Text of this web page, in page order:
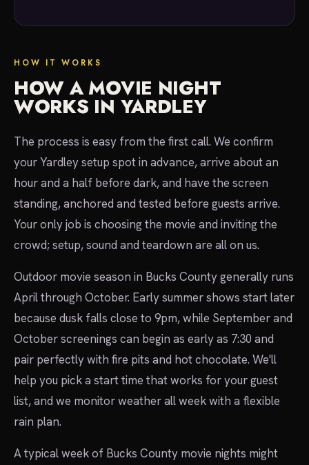
HOW IT WORKS
HOW A MOVIE NIGHT
WORKS IN YARDLEY
The process is easy from the first call. We confirm
your Yardley setup spot in advance, arrive about an
hour and a half before dark, and have the screen
standing, anchored and tested before guests arrive.
Your only job is choosing the movie and inviting the
crowd; setup, sound and teardown are all on us.
Outdoor movie season in Bucks County generally runs
April through October. Early summer shows start later
because dusk falls close to 9pm, while September and
October screenings can begin as early as 7:30 and
pair perfectly with fire pits and hot chocolate. We'll
help you pick a start time that works for your guest
list, and we monitor weather all week with a flexible
rain plan.
A typical week of Bucks County movie nights might